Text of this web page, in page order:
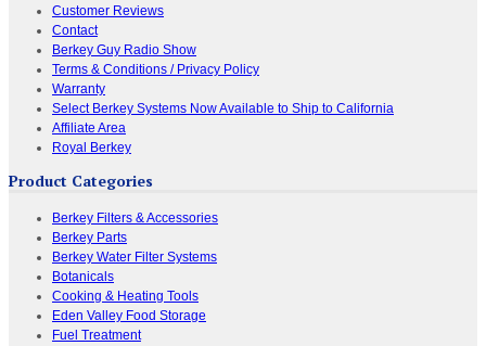
Customer Reviews
Contact
Berkey Guy Radio Show
Terms & Conditions / Privacy Policy
Warranty
Select Berkey Systems Now Available to Ship to California
Affiliate Area
Royal Berkey
Product Categories
Berkey Filters & Accessories
Berkey Parts
Berkey Water Filter Systems
Botanicals
Cooking & Heating Tools
Eden Valley Food Storage
Fuel Treatment